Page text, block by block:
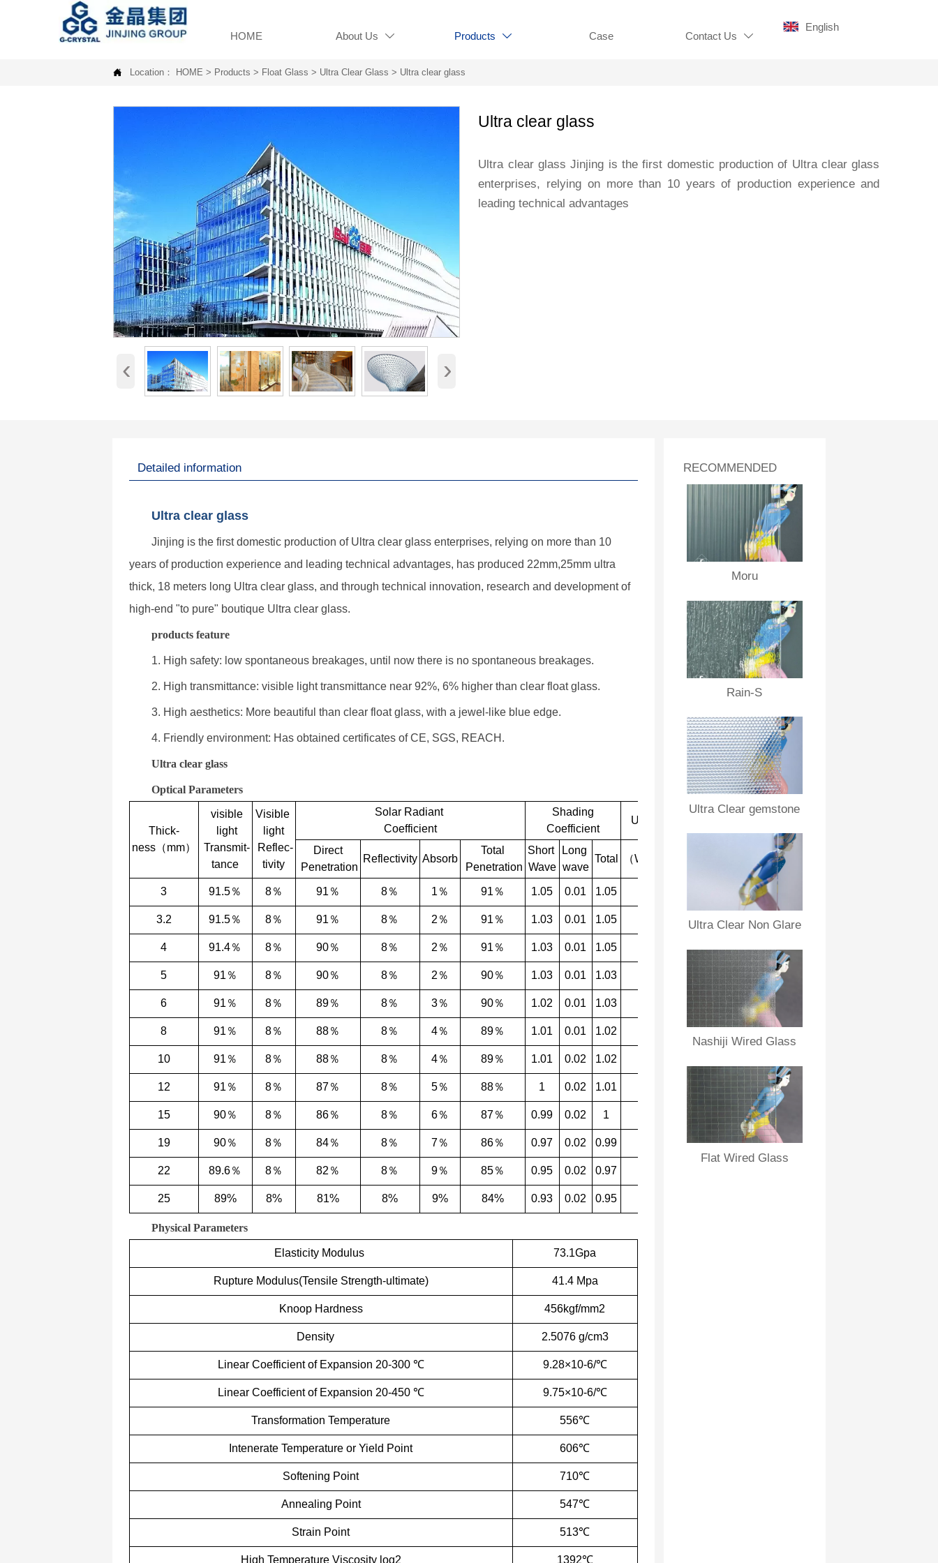
HOME About Us  Products  Case Contact Us 
English
 Location： HOME > Products > Float Glass > Ultra Clear Glass > Ultra clear glass
‹ ›
Ultra clear glass
Ultra clear glass Jinjing is the first domestic production of Ultra clear glass
enterprises, relying on more than 10 years of production experience and
leading technical advantages
Detailed information
Ultra clear glass
Jinjing is the first domestic production of Ultra clear glass enterprises, relying on more than 10
years of production experience and leading technical advantages, has produced 22mm,25mm ultra
thick, 18 meters long Ultra clear glass, and through technical innovation, research and development of
high-end "to pure" boutique Ultra clear glass.
products feature
1. High safety: low spontaneous breakages, until now there is no spontaneous breakages.
2. High transmittance: visible light transmittance near 92%, 6% higher than clear float glass.
3. High aesthetics: More beautiful than clear float glass, with a jewel-like blue edge.
4. Friendly environment: Has obtained certificates of CE, SGS, REACH.
Ultra clear glass
Optical Parameters
Thick-
ness（mm）
visible
light
Transmit-
tance
Visible
light
Reflec-
tivity
Solar Radiant
Coefficient
Shading
Coefficient
U value
Sound
Penet
ration
Direct
Penetration
Reflectivity Absorb
Total
Penetration
Short
Wave
Long
wave
Total （W/m2K) Rw (dB)
3 91.5％ 8％ 91％ 8％ 1％ 91％ 1.05 0.01 1.05 30
3.2 91.5％ 8％ 91％ 8％ 2％ 91％ 1.03 0.01 1.05 26 30 75％
4 91.4％ 8％ 90％ 8％ 2％ 91％ 1.03 0.01 1.05 27 30 73％
5 91％ 8％ 90％ 8％ 2％ 90％ 1.03 0.01 1.03 32 71％
6 91％ 8％ 89％ 8％ 3％ 90％ 1.02 0.01 1.03 29 32
8 91％ 8％ 88％ 8％ 4％ 89％ 1.01 0.01 1.02 31 34 68％
10 91％ 8％ 88％ 8％ 4％ 89％ 1.01 0.02 1.02
12 91％ 8％ 87％ 8％ 5％ 88％ 1 0.02 1.01 34 37 64％
15 90％ 8％ 86％ 8％ 6％ 87％ 0.99 0.02 1 35 38 61％
19 90％ 8％ 84％ 8％ 7％ 86％ 0.97 0.02 0.99 37 40 59％
22 89.6％ 8％ 82％ 8％ 9％ 85％ 0.95 0.02 0.97
25 89% 8% 81% 8% 9% 84% 0.93 0.02 0.95
Physical Parameters
Elasticity Modulus 73.1Gpa
Rupture Modulus(Tensile Strength-ultimate) 41.4 Mpa
Knoop Hardness 456kgf/mm2
Density 2.5076 g/cm3
Linear Coefficient of Expansion 20-300 ℃ 9.28×10-6/℃
Linear Coefficient of Expansion 20-450 ℃ 9.75×10-6/℃
Transformation Temperature 556℃
Intenerate Temperature or Yield Point 606℃
Softening Point 710℃
Annealing Point 547℃
Strain Point 513℃
High Temperature Viscosity log2 1392℃
RECOMMENDED
Moru
Rain-S
Ultra Clear gemstone
Ultra Clear Non Glare
Nashiji Wired Glass
Flat Wired Glass